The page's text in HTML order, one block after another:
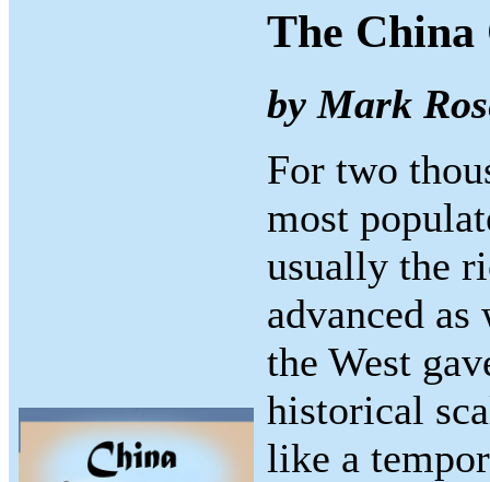
The
by Mark
For two
most
usually the
advanced
the West
historical
like a